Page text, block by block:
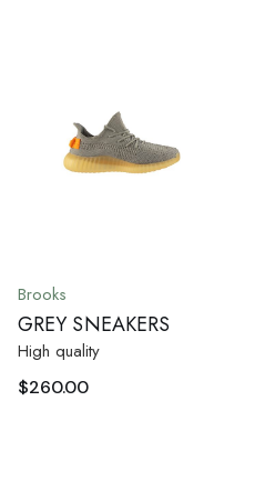
Brooks
GREY SNEAKERS
High quality
$260.00